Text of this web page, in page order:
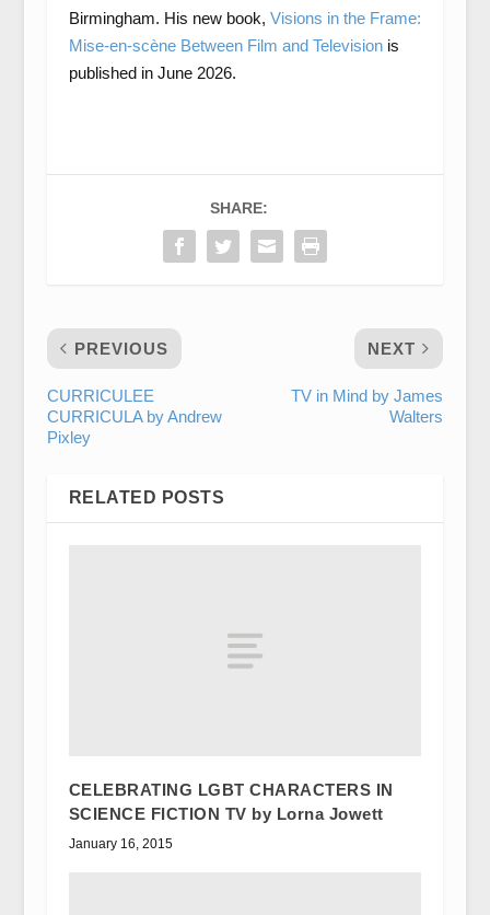
Birmingham. His new book, Visions in the Frame:
Mise-en-scène Between Film and Televisionis
published in June 2026.
SHARE:
PREVIOUS
CURRICULEE
CURRICULA by Andrew
Pixley
NEXT
TV in Mind by James
Walters
RELATED POSTS
CELEBRATING LGBT CHARACTERS IN
SCIENCE FICTION TV by Lorna Jowett
January 16, 2015